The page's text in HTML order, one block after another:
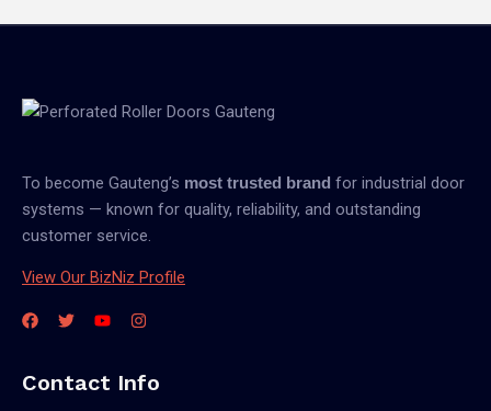
To become Gauteng’s most trusted brand for industrial door
systems — known for quality, reliability, and outstanding
customer service.
View Our BizNiz Profile
Contact Info